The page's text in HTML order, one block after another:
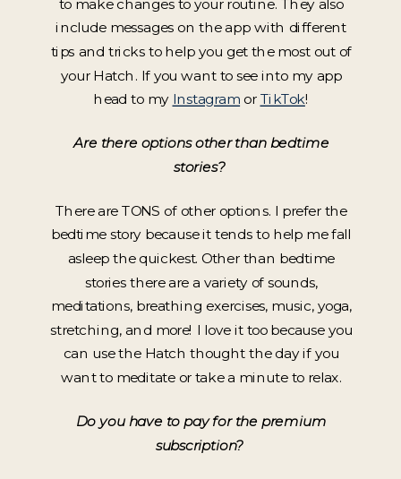
to make changes to your routine. They also
include messages on the app with different
tips and tricks to help you get the most out of
your Hatch. If you want to see into my app
head to my Instagram or TikTok!
Are there options other than bedtime
stories?
There are TONS of other options. I prefer the
bedtime story because it tends to help me fall
asleep the quickest. Other than bedtime
stories there are a variety of sounds,
meditations, breathing exercises, music, yoga,
stretching, and more! I love it too because you
can use the Hatch thought the day if you
want to meditate or take a minute to relax.
Do you have to pay for the premium
subscription?